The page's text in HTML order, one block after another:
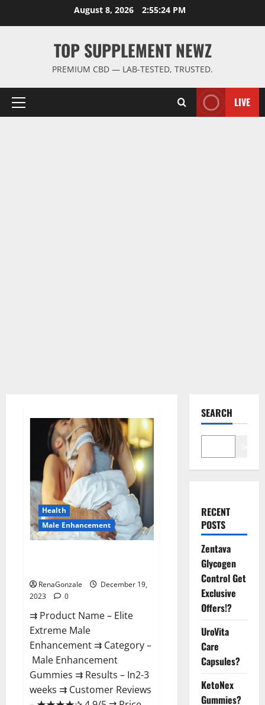
August 8, 2026 2:55:25 PM
TOP SUPPLEMENT NEWZ
PREMIUM CBD — LAB-TESTED, TRUSTED.
Primary
LIVE
Health
Male Enhancement
RenaGonzale
December 19,
2023
0
⇉ Product Name – ​Elite
Extreme Male
Enhancement ⇉ Category –
​Male Enhancement
Gummies​ ⇉ Results –​ ​​In2-3
weeks​ ⇉ Customer Reviews
SEARCH
RECENT
POSTS
Zentava
Glycogen
Control Get
Exclusive
Offers!?
UroVita
Care
Capsules?
KetoNex
Gummies?